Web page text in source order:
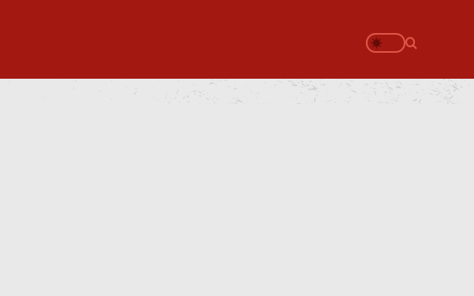
Search